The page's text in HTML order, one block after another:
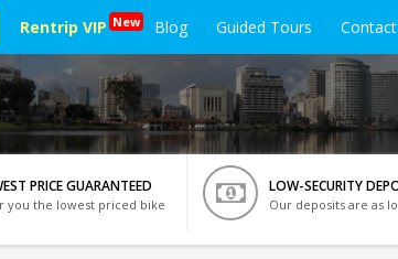
Rentrip VIP New Blog Guided Tours
PRICE GUARANTEED
you the lowest priced bike
LOW-SECURITY
Our deposits are as